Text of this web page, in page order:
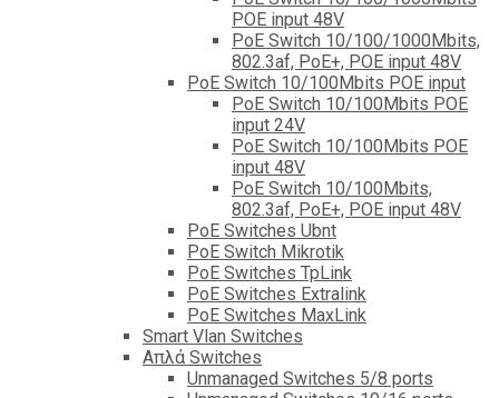
POE input 48V
PoE Switch 10/100/1000Mbits,
802.3af, PoE+, POE input 48V
PoE Switch 10/100Mbits POE input
PoE Switch 10/100Mbits POE
input 24V
PoE Switch 10/100Mbits POE
input 48V
PoE Switch 10/100Mbits,
802.3af, PoE+, POE input 48V
PoE Switches Ubnt
PoE Switch Mikrotik
PoE Switches TpLink
PoE Switches Extralink
PoE Switches MaxLink
Smart Vlan Switches
Απλά Switches
Unmanaged Switches 5/8 ports